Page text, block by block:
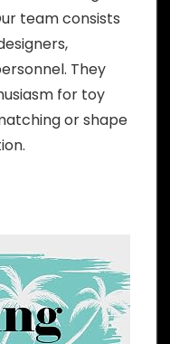
team consists
They
for toy
or shape